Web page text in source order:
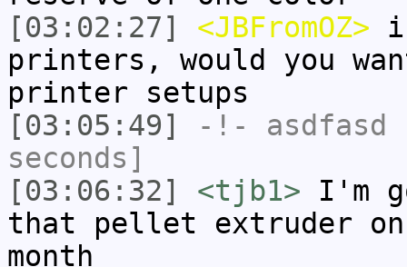
[03:02:27]
<JBFromOZ>
printers, would you
printer setups
[03:05:49]
-!- asdfasd
seconds]
[03:06:32]
<tjb1> I'm
that pellet extruder
month